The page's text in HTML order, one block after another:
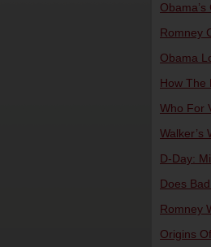
Romney
Obama
How The
Who For
Walker’s
D-Day:
Does
Romney
Origins